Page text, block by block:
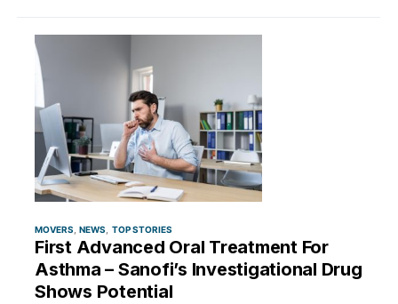
MOVERS NEWS TOP STORIES
First Advanced Oral Treatment For
Asthma – Sanofi’s Investigational Drug
Shows Potential